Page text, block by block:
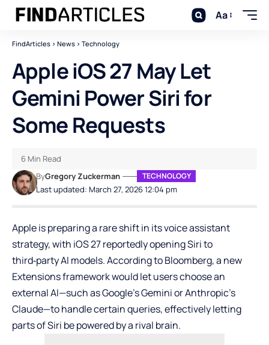
Aa
FindArticles > News > Technology
Apple iOS 27 May Let
Gemini Power Siri for
Some Requests
Last updated: March 27, 2026 12:04 pm
ByGregory Zuckerman TECHNOLOGY
6 Min Read
Apple is preparing a rare shift in its voice assistant
strategy, with iOS 27 reportedly opening Siri to
third‑party AI models. According to Bloomberg, a new
Extensions framework would let users choose an
external AI—such asGoogle’s GeminiorAnthropic’s
Claude—to handle certain queries, effectively letting
parts of Siri be powered by a rival brain.